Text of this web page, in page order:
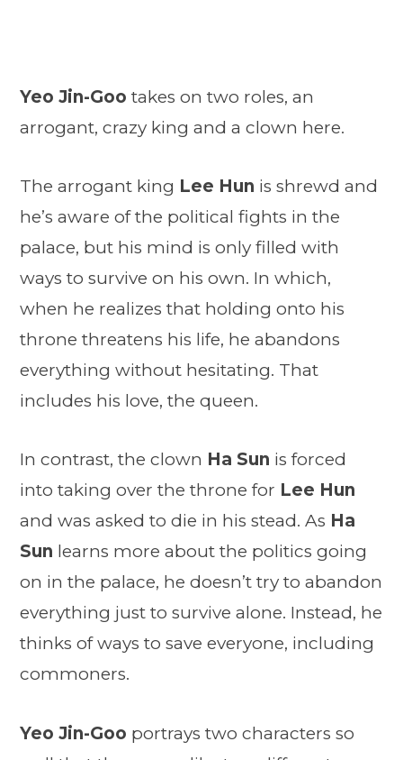
Yeo Jin-Goo takes on two roles, an
arrogant, crazy king and a clown here.
The arrogant king Lee Hun is shrewd and
he’s aware of the political fights in the
palace, but his mind is only filled with
ways to survive on his own. In which,
when he realizes that holding onto his
throne threatens his life, he abandons
everything without hesitating. That
includes his love, the queen.
In contrast, the clown Ha Sun is forced
into taking over the throne for Lee Hun
and was asked to die in his stead. As Ha
Sun learns more about the politics going
on in the palace, he doesn’t try to abandon
everything just to survive alone. Instead, he
thinks of ways to save everyone, including
commoners.
Yeo Jin-Goo portrays two characters so